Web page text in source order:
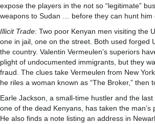
expose the players in the not so “legitimate”
weapons to Sudan … before they can hunt him
Illicit Trade: Two poor Kenyan men visiting the
one in jail, one on the street. Both used forged
the country. Valentin Vermeulen’s superiors
plight of undocumented immigrants, but they
fraud. The clues take Vermeulen from New
he riles a woman known as “The Broker,” then
Earle Jackson, a small-time hustler and the
one of the dead Kenyans, has taken the man’s
He also finds a note listing an address in